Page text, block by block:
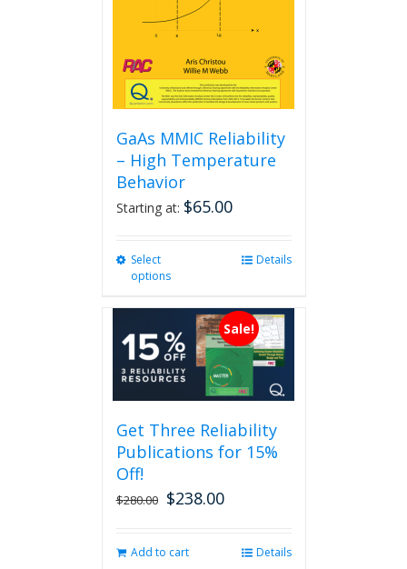
GaAs MMIC Reliability
– High Temperature
Behavior
Starting at: $65.00
Select
options
multiple
variants.
The
options
may
chosen
on
product
page
Details
Sale!
Get Three Reliability
Publications for 15%
Off!
$280.00 Original
$280.00.
$238.00Current
$238.00.
Add to cart Details